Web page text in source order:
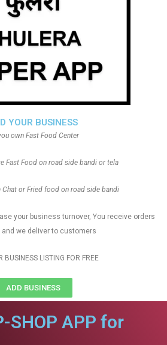
YOUR BUSINESS
own Fast Food Center
Fast Food on road side bandi or tela
Chat or Fried food on road side bandi
your business turnover, You receive orders
and we deliver to customers
BUSINESS LISTING FOR FREE
ADD BUSINESS
SHOP APP for